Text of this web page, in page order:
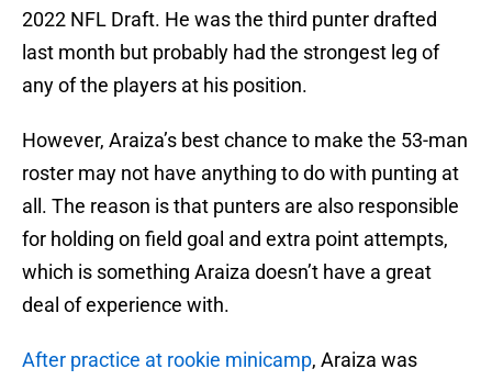
2022 NFL Draft. He was the third punter drafted
last month but probably had the strongest leg of
any of the players at his position.
However, Araiza’s best chance to make the 53-man
roster may not have anything to do with punting at
all. The reason is that punters are also responsible
for holding on field goal and extra point attempts,
which is something Araiza doesn’t have a great
deal of experience with.
After practice at rookie minicamp, Araiza was